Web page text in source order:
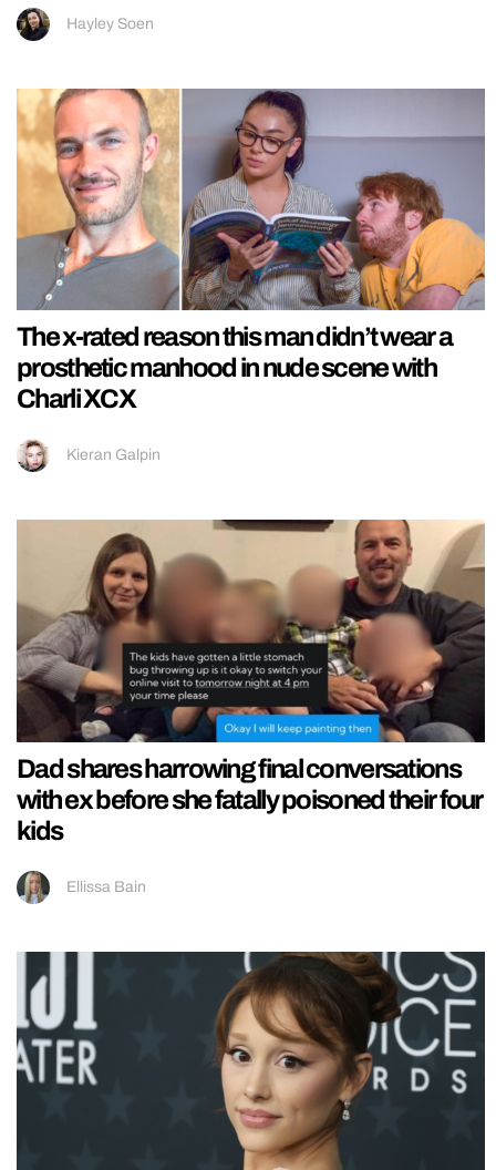
Hayley Soen
The x-rated reason this man didn’t wear a
prosthetic manhood in nude scene with
Charli XCX
Kieran Galpin
Dad shares harrowing final conversations
with ex before she fatally poisoned their four
kids
Ellissa Bain